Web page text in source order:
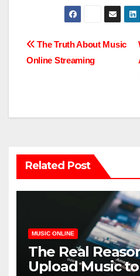
Post
navigation
The Truth About Music
Online Streaming
Related Post
MUSIC ONLINE
The Real
Upload Music